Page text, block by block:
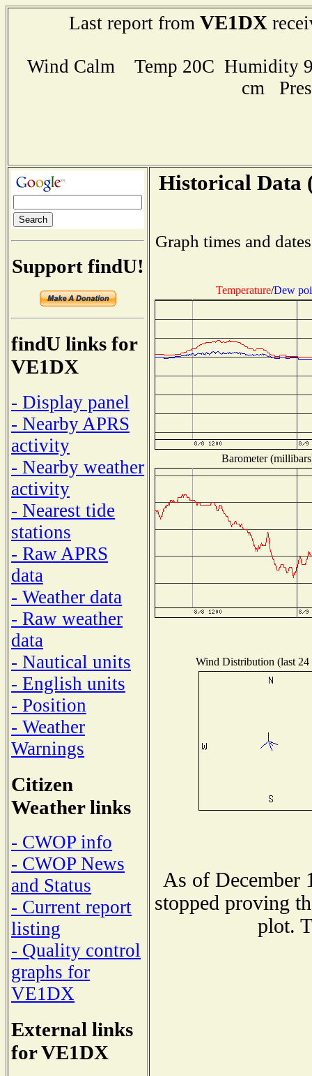
Last report from VE1DX
Wind Calm Temp 20C Humidity
cm
Support findU!
findU links for
VE1DX
- Display panel
- Nearby APRS
activity
- Nearby weather
activity
- Nearest tide
stations
- Raw APRS
data
- Weather data
- Raw weather
data
- Nautical units
- English units
- Position
- Weather
Warnings
Citizen
Weather links
- CWOP info
- CWOP News
and Status
- Current report
listing
- Quality control
graphs for
VE1DX
External links
for VE1DX
Historical Data
Graph times and
Temperature/Dew
Barometer
Wind Distribution (last 24
As of December
stopped proving
plot.